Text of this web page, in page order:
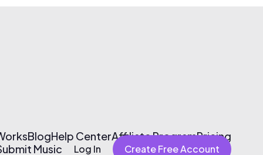
BlogHelp CenterAffiliate ProgramPricing
Music Log In Create Free Account